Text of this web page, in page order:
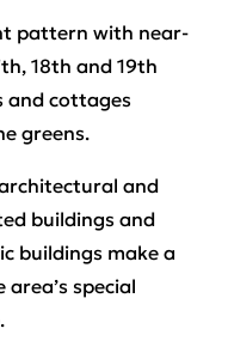
pattern with near-
18th and 19th
and cottages
greens.
and
buildings and
buildings make a
special